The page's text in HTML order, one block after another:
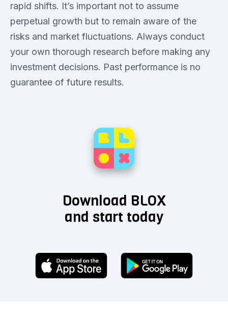
rapid shifts. It’s important not to assume
perpetual growth but to remain aware of the
risks and market fluctuations. Always conduct
your own thorough research before making any
investment decisions. Past performance is no
guarantee of future results.
Download BLOX
and start today